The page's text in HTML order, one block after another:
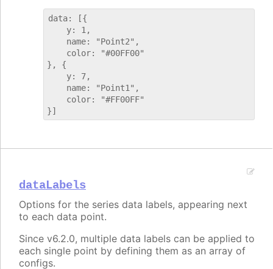
data: [{
    y: 1,
    name: "Point2",
    color: "#00FF00"
}, {
    y: 7,
    name: "Point1",
    color: "#FF00FF"
dataLabels
Options for the series data labels, appearing next
to each data point.
Since v6.2.0, multiple data labels can be applied to
each single point by defining them as an array of
configs.